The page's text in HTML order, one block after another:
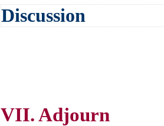
Discussion
VII. Adjourn